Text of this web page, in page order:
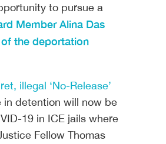
to pursue a
Member Alina Das
the deportation
illegal ‘No-Release’
in detention will now be
19 in ICE jails where
Fellow Thomas